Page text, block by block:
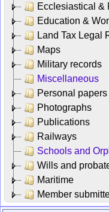
Ecclesiastical &
Education &
Land Tax Legal
Maps
Military records
Miscellaneous
Personal papers
Photographs
Publications
Railways
Schools and
Wills and
Maritime
Member